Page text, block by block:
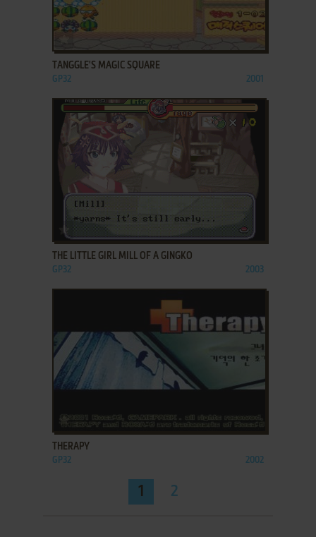
TANGGLE'S MAGIC SQUARE
GP32 2001
ADD TO FAVORITES
THE LITTLE GIRL MILL OF A GINGKO
GP32 2003
ADD TO FAVORITES
THERAPY
GP32 2002
1 2